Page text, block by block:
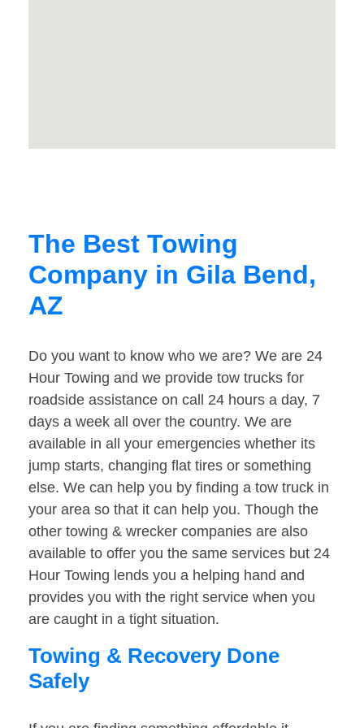
The Best Towing
Company in Gila Bend,
AZ
Do you want to know who we are? We are 24
Hour Towing and we provide tow trucks for
roadside assistance on call 24 hours a day, 7
days a week all over the country. We are
available in all your emergencies whether its
jump starts, changing flat tires or something
else. We can help you by finding a tow truck in
your area so that it can help you. Though the
other towing & wrecker companies are also
available to offer you the same services but 24
Hour Towing lends you a helping hand and
provides you with the right service when you
are caught in a tight situation.
Towing & Recovery Done
Safely